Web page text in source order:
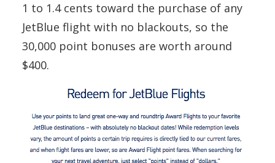
1 to 1.4 cents toward the purchase of any
JetBlue flight with no blackouts, so the
30,000 point bonuses are worth around
$400.